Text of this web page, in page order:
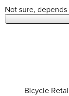
Not sure,
Bicycle